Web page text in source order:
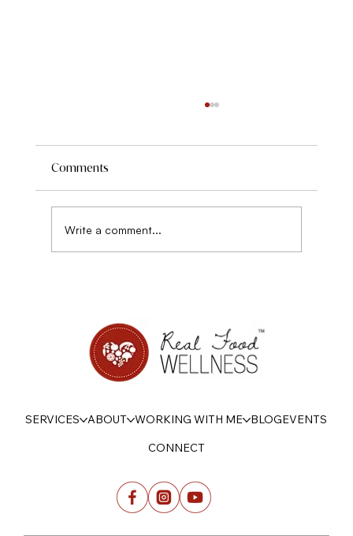
Comments
Write a comment...
SERVICES ABOUT WORKING WITH ME BLOGEVENTS
CONNECT